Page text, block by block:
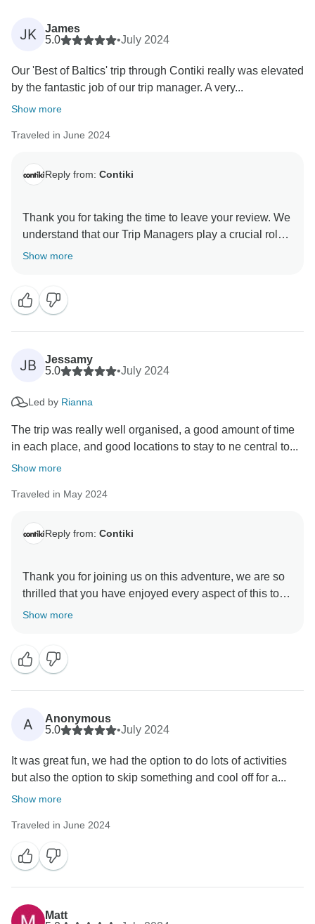
JK
James
5.0
•July 2024
Our 'Best of Baltics' trip through Contiki really was elevated
by the fantastic job of our trip manager. A very...
Show more
Traveled in June 2024
Reply from: Contiki
Thank you for taking the time to leave your review. We
understand that our Trip Managers play a crucial role
in making our trips successful, and we take great care
guest.
Show more
JB
Jessamy
5.0
•July 2024
Led by Rianna
The trip was really well organised, a good amount of time
in each place, and good locations to stay to ne central to...
Show more
Traveled in May 2024
Reply from: Contiki
Thank you for joining us on this adventure, we are so
thrilled that you have enjoyed every aspect of this tour.
We thank you for the opportunity to host you. Hope to
Show more
A
Anonymous
5.0
•July 2024
It was great fun, we had the option to do lots of activities
but also the option to skip something and cool off for a...
Show more
Traveled in June 2024
Matt